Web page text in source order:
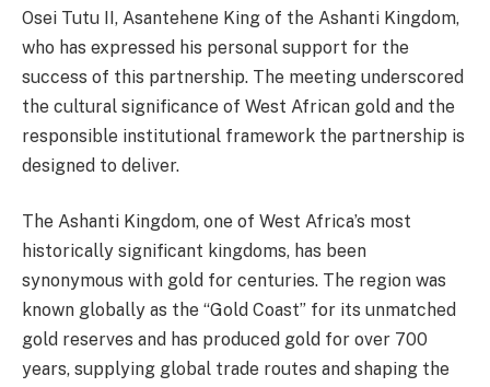
Osei Tutu II, Asantehene King of the Ashanti Kingdom,
who has expressed his personal support for the
success of this partnership. The meeting underscored
the cultural significance of West African gold and the
responsible institutional framework the partnership is
designed to deliver.
The Ashanti Kingdom, one of West Africa’s most
historically significant kingdoms, has been
synonymous with gold for centuries. The region was
known globally as the “Gold Coast” for its unmatched
gold reserves and has produced gold for over 700
years, supplying global trade routes and shaping the